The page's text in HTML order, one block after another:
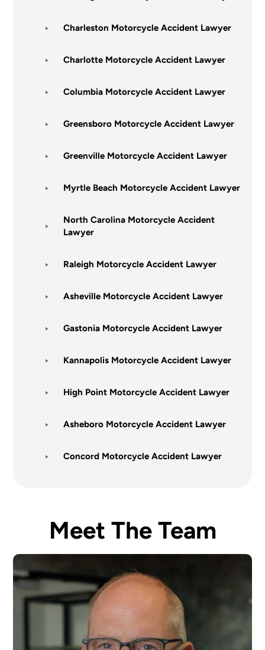
Charleston Motorcycle Accident Lawyer
Charlotte Motorcycle Accident Lawyer
Columbia Motorcycle Accident Lawyer
Greensboro Motorcycle Accident Lawyer
Greenville Motorcycle Accident Lawyer
Myrtle Beach Motorcycle Accident Lawyer
North Carolina Motorcycle Accident
Lawyer
Raleigh Motorcycle Accident Lawyer
Asheville Motorcycle Accident Lawyer
Gastonia Motorcycle Accident Lawyer
Kannapolis Motorcycle Accident Lawyer
High Point Motorcycle Accident Lawyer
Asheboro Motorcycle Accident Lawyer
Concord Motorcycle Accident Lawyer
Meet The Team